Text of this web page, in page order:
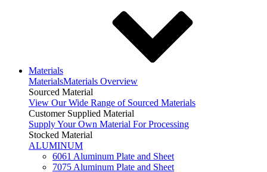
Materials
MaterialsMaterials Overview
Sourced Material
View Our Wide Range of Sourced Materials
Customer Supplied Material
Supply Your Own Material For Processing
Stocked Material
ALUMINUM
6061 Aluminum Plate and Sheet
7075 Aluminum Plate and Sheet